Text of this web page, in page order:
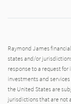
Raymond James
states and/or
response to a request
investments and
the United States are
jurisdictions that are not